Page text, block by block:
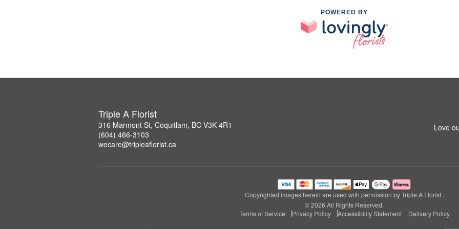
POWERED BY
Triple A Florist
316 Marmont St, Coquitlam, BC V3K 4R1
(604) 466-3103
wecare@tripleaflorist.ca
Love
Copyrighted images herein are used with permission by Triple A Florist .
© 2026 All Rights Reserved.
Terms of Service
Privacy Policy Accessibility Statement Delivery Policy